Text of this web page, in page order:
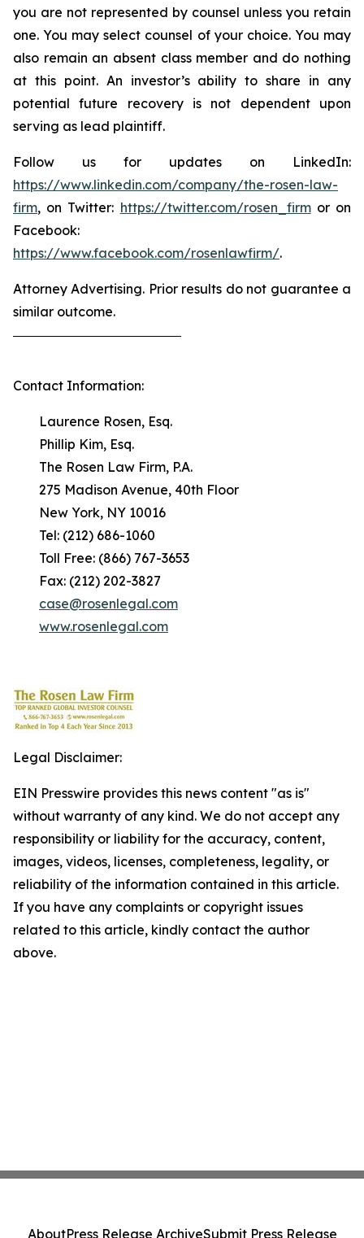
you are not represented by counsel unless you retain
one. You may select counsel of your choice. You may
also remain an absent class member and do nothing
at this point. An investor’s ability to share in any
potential future recovery is not dependent upon
serving as lead plaintiff.
Follow us for updates on LinkedIn:
https://www.linkedin.com/company/the-rosen-law-
firm, on Twitter: https://twitter.com/rosen_firmor on
Facebook:
https://www.facebook.com/rosenlawfirm/.
Attorney Advertising. Prior results do not guarantee a
similar outcome.
Contact Information:
Laurence Rosen, Esq.
Phillip Kim, Esq.
The Rosen Law Firm, P.A.
275 Madison Avenue, 40th Floor
New York, NY 10016
Tel: (212) 686-1060
Toll Free: (866) 767-3653
Fax: (212) 202-3827
case@rosenlegal.com
www.rosenlegal.com
Legal Disclaimer:
EIN Presswire provides this news content "as is"
without warranty of any kind. We do not accept any
responsibility or liability for the accuracy, content,
images, videos, licenses, completeness, legality, or
reliability of the information contained in this article.
If you have any complaints or copyright issues
related to this article, kindly contact the author
above.
AboutPress Release ArchiveSubmit Press Release